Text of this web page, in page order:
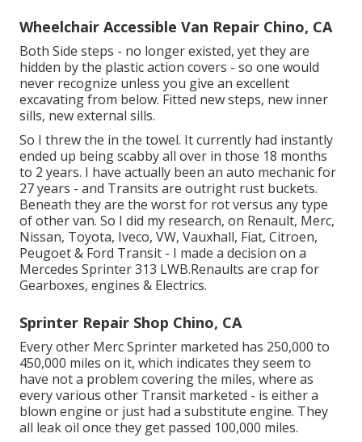
Wheelchair Accessible Van Repair Chino, CA
Both Side steps - no longer existed, yet they are
hidden by the plastic action covers - so one would
never recognize unless you give an excellent
excavating from below. Fitted new steps, new inner
sills, new external sills.
So I threw the in the towel. It currently had instantly
ended up being scabby all over in those 18 months
to 2 years. I have actually been an auto mechanic for
27 years - and Transits are outright rust buckets.
Beneath they are the worst for rot versus any type
of other van. So I did my research, on Renault, Merc,
Nissan, Toyota, Iveco, VW, Vauxhall, Fiat, Citroen,
Peugoet & Ford Transit - I made a decision on a
Mercedes Sprinter 313 LWB.Renaults are crap for
Gearboxes, engines & Electrics.
Sprinter Repair Shop Chino, CA
Every other Merc Sprinter marketed has 250,000 to
450,000 miles on it, which indicates they seem to
have not a problem covering the miles, where as
every various other Transit marketed - is either a
blown engine or just had a substitute engine. They
all leak oil once they get passed 100,000 miles.